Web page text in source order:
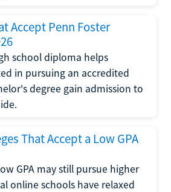
Accept Penn Foster
school diploma helps
in pursuing an accredited
degree gain admission to
That Accept a Low GPA
GPA may still pursue higher
online schools have relaxed